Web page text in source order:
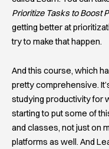
Prioritize Tasks to Boost
getting better at
try to make that happen.
And this course, which
pretty comprehensive.
studying productivity for
starting to put some of
and classes, not just on
platforms as well. And